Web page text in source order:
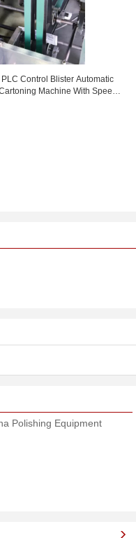
PLC Control Blister Automatic
Machine With Speed
Polishing Equipment